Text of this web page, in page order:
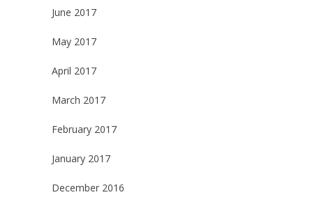
June 2017
May 2017
April 2017
March 2017
February 2017
January 2017
December 2016